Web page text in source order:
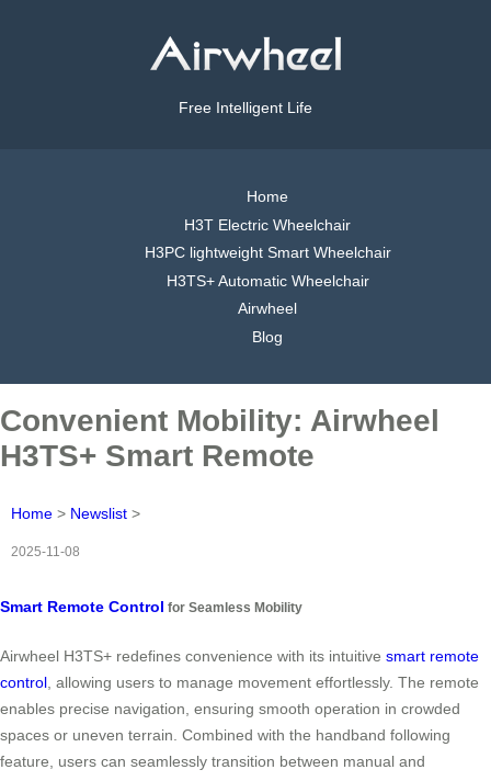
Free Intelligent Life
Home
H3T Electric Wheelchair
H3PC lightweight Smart Wheelchair
H3TS+ Automatic Wheelchair
Airwheel
Blog
Convenient Mobility: Airwheel
H3TS+ Smart Remote
Home > Newslist >
2025-11-08
Smart Remote Control for Seamless Mobility
Airwheel H3TS+ redefines convenience with its intuitive smart remote
control , allowing users to manage movement effortlessly. The remote
enables precise navigation, ensuring smooth operation in crowded
spaces or uneven terrain. Combined with the handband following
feature, users can seamlessly transition between manual and